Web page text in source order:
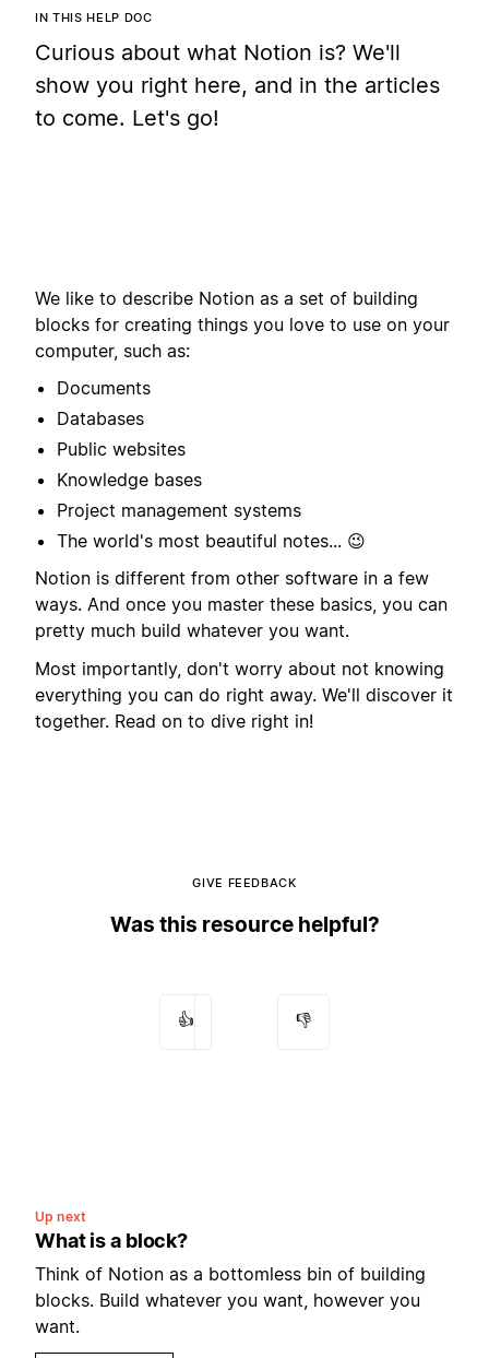
IN THIS HELP DOC
Curious about what Notion is? We'll
show you right here, and in the articles
to come. Let's go!
We like to describe Notion as a set of building
blocks for creating things you love to use on your
computer, such as:
Documents
Databases
Public websites
Knowledge bases
Project management systems
The world's most beautiful notes... 😉
Notion is different from other software in a few
ways. And once you master these basics, you can
pretty much build whatever you want.
Most importantly, don't worry about not knowing
everything you can do right away. We'll discover it
together. Read on to dive right in!
GIVE FEEDBACK
Was this resource helpful?
👍 👎
Up next
What is a block?
Think of Notion as a bottomless bin of building
blocks. Build whatever you want, however you
want.